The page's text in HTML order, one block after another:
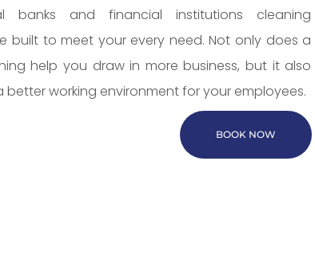
banks and financial institutions cleaning
built to meet your every need. Not only does a
help you draw in more business, but it also
better working environment for your employees.
BOOK NOW